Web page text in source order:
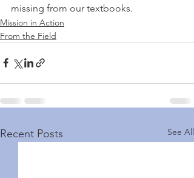
missing from our textbooks.
Mission in Action
From the Field
Recent Posts See All